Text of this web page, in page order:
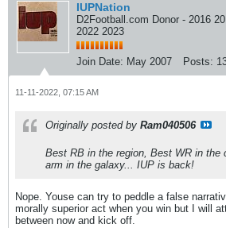
IUPNation
D2Football.com Donor - 2016
2022 2023
Join Date: May 2007 Posts:
11-11-2022, 07:15 AM
Originally posted by Ram040506
Best RB in the region, Best WR in the
arm in the galaxy... IUP is back!
Nope. Youse can try to peddle a false
morally superior act when you win but I will
between now and kick off.